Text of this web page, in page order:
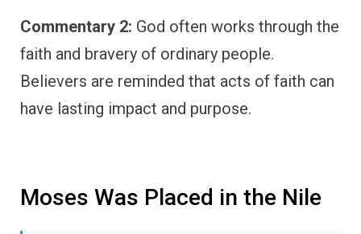
Commentary 2: God often works through the
faith and bravery of ordinary people.
Believers are reminded that acts of faith can
have lasting impact and purpose.
Moses Was Placed in the Nile